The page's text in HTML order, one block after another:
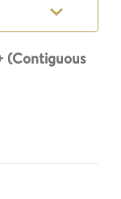
(Contiguous